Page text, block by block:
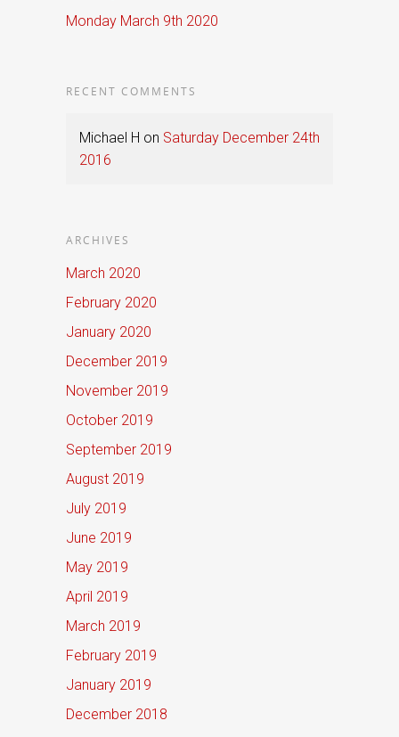
Monday March 9th 2020
RECENT COMMENTS
Michael H on Saturday December 24th
2016
ARCHIVES
March 2020
February 2020
January 2020
December 2019
November 2019
October 2019
September 2019
August 2019
July 2019
June 2019
May 2019
April 2019
March 2019
February 2019
January 2019
December 2018